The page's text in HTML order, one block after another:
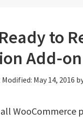
to
Add-on
May 14, 2016
WooCommerce